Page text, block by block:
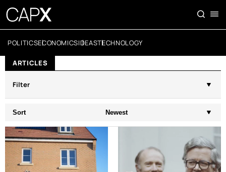
POLITICSECONOMICSIDEASTECHNOLOGY
ARTICLES
Filter
Sort Newest